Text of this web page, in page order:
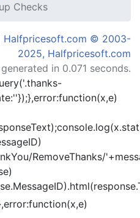
Checks
Halfpricesoft.com © 2003-
2025, Halfpricesoft.com
in 0.071 seconds.
'});},error:function(x,e)
RemoveThanks/